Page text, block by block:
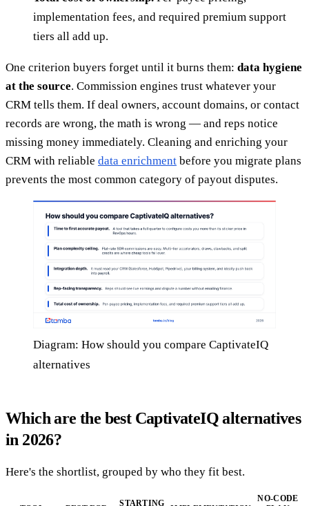
implementation fees, and required premium support
tiers all add up.
One criterion buyers forget until it burns them: data hygiene
at the source. Commission engines trust whatever your
CRM tells them. If deal owners, account domains, or contact
records are wrong, the math is wrong — and reps notice
missing money immediately. Cleaning and enriching your
CRM with reliable data enrichment before you migrate plans
prevents the most common category of payout disputes.
Diagram: How should you compare CaptivateIQ
alternatives
Which are the best CaptivateIQ alternatives
in 2026?
Here's the shortlist, grouped by who they fit best.
STARTING
NO-CODE